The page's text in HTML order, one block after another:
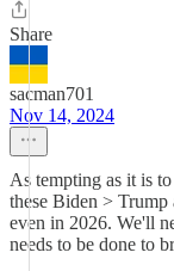
Share
sacman701
Nov 14, 2024
As tempting as it is
these Biden >
even in 2026. We'll
needs to be done to